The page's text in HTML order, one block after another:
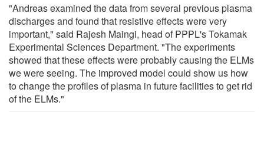
"Andreas examined the data from several previous plasma
discharges and found that resistive effects were very
important," said Rajesh Maingi, head of PPPL's Tokamak
Experimental Sciences Department. "The experiments
showed that these effects were probably causing the ELMs
we were seeing. The improved model could show us how
to change the profiles of plasma in future facilities to get rid
of the ELMs."